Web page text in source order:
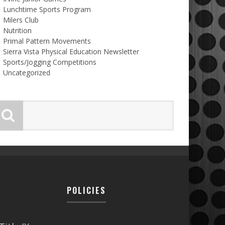
Lunchtime Sports Program
Milers Club
Nutrition
Primal Pattern Movements
Sierra Vista Physical Education Newsletter
Sports/Jogging Competitions
Uncategorized
POLICIES